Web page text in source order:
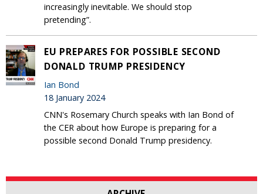
increasingly inevitable. We should stop
pretending”.
EU PREPARES FOR POSSIBLE SECOND
DONALD TRUMP PRESIDENCY
Ian Bond
18 January 2024
CNN's Rosemary Church speaks with Ian Bond of
the CER about how Europe is preparing for a
possible second Donald Trump presidency.